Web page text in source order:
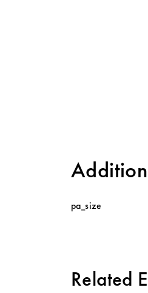
pa_size
Related